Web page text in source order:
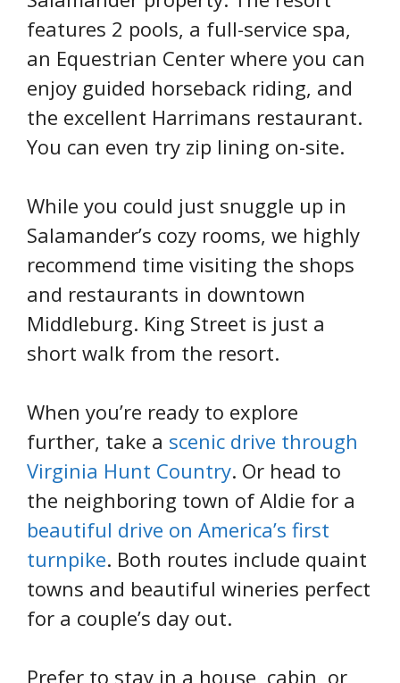
features 2 pools, a full-service spa,
an Equestrian Center where you can
enjoy guided horseback riding, and
the excellent Harrimans restaurant.
You can even try zip lining on-site.
While you could just snuggle up in
Salamander’s cozy rooms, we highly
recommend time visiting the shops
and restaurants in downtown
Middleburg. King Street is just a
short walk from the resort.
When you’re ready to explore
further, take a scenic drive through
Virginia Hunt Country. Or head to
the neighboring town of Aldie for a
beautiful drive on America’s first
turnpike. Both routes include quaint
towns and beautiful wineries perfect
for a couple’s day out.
Prefer to stay in a house, cabin, or